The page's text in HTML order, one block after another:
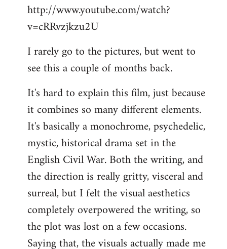
by
libcom.org
http://www.youtube.com/watch?
v=cRRvzjkzu2U
I rarely go to the pictures, but went to
see this a couple of months back.
It's hard to explain this film, just because
it combines so many different elements.
It's basically a monochrome, psychedelic,
mystic, historical drama set in the
English Civil War. Both the writing, and
the direction is really gritty, visceral and
surreal, but I felt the visual aesthetics
completely overpowered the writing, so
the plot was lost on a few occasions.
Saying that, the visuals actually made me